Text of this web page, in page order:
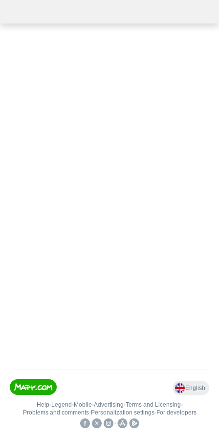
English
Help• Legend • Mobile•Advertising•Terms and Licensing•
Problems and comments• Personalization settings• For developers
•